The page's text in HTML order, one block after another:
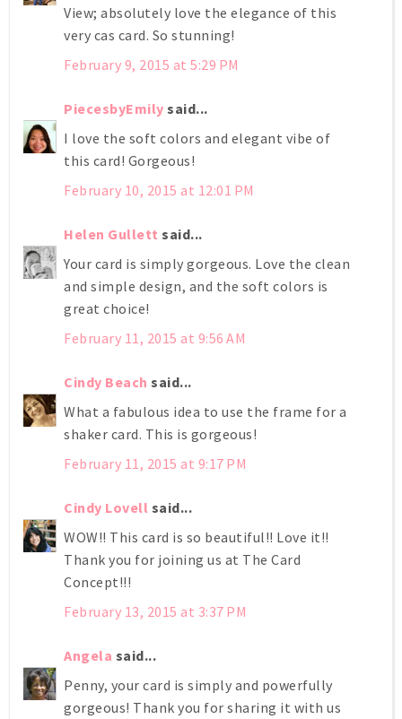
View; absolutely love the elegance of this
very cas card. So stunning!
February 9, 2015 at 5:29 PM
PiecesbyEmily said...
I love the soft colors and elegant vibe of
this card! Gorgeous!
February 10, 2015 at 12:01 PM
Helen Gullett said...
Your card is simply gorgeous. Love the clean
and simple design, and the soft colors is
great choice!
February 11, 2015 at 9:56 AM
Cindy Beach said...
What a fabulous idea to use the frame for a
shaker card. This is gorgeous!
February 11, 2015 at 9:17 PM
Cindy Lovell said...
WOW!! This card is so beautiful!! Love it!!
Thank you for joining us at The Card
Concept!!!
February 13, 2015 at 3:37 PM
Angela said...
Penny, your card is simply and powerfully
gorgeous! Thank you for sharing it with us